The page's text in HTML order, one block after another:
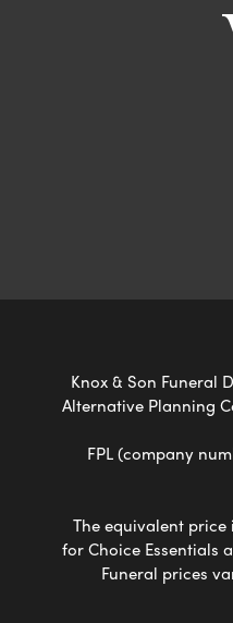
Knox & Son Funeral
Alternative Planning
FPL (company
The equivalent
for Choice Essentials
Funeral prices